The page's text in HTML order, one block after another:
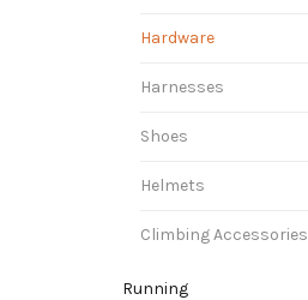
Hardware
Harnesses
Shoes
Helmets
Climbing Accessories
Running